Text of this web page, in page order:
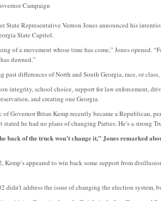
State Representative Vernon Jones announced his
State Capitol.
of a movement whose time has come,” Jones opened.
dawned.”
past differences of North and South Georgia, race, or class,
integrity, school choice, support for law enforcement,
and creating one Georgia.
of Governor Brian Kemp recently became a Republican,
stated he had no plans of changing Parties. He’s a strong
back of the truck won’t change it,” Jones remarked
Kemp’s appeared to win back some support from
didn’t address the issue of changing the election system,